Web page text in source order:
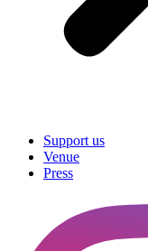
Support us
Venue
Press